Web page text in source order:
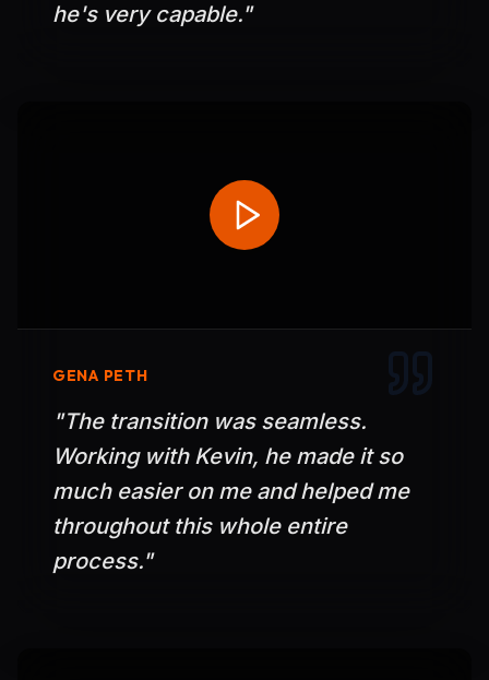
he's very capable."
GENA PETH
"The transition was seamless.
Working with Kevin, he made it so
much easier on me and helped me
throughout this whole entire
process."